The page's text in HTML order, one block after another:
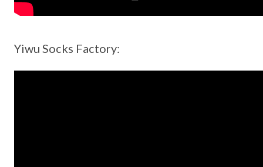
Yiwu Socks Factory: